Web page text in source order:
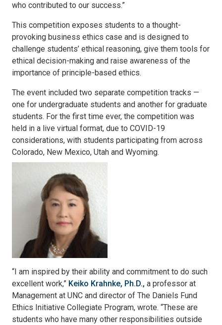
who contributed to our success.”
This competition exposes students to a thought-
provoking business ethics case and is designed to
challenge students’ ethical reasoning, give them tools for
ethical decision-making and raise awareness of the
importance of principle-based ethics.
The event included two separate competition tracks —
one for undergraduate students and another for graduate
students. For the first time ever, the competition was
held in a live virtual format, due to COVID-19
considerations, with students participating from across
Colorado, New Mexico, Utah and Wyoming.
“I am inspired by their ability and commitment to do such
excellent work,” Keiko Krahnke, Ph.D., a professor at
Management at UNC and director of The Daniels Fund
Ethics Initiative Collegiate Program, wrote. “These are
students who have many other responsibilities outside